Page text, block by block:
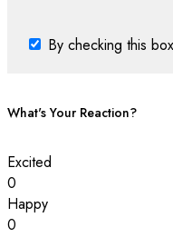
By checking this
What's Your Reaction?
Excited
0
Happy
0